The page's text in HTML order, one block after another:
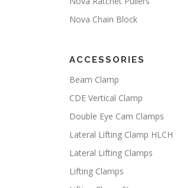
Nova Chain Block
ACCESSORIES
Beam Clamp
CDE Vertical Clamp
Double Eye Cam Clamps
Lateral Lifting Clamp HLCH
Lateral Lifting Clamps
Lifting Clamps